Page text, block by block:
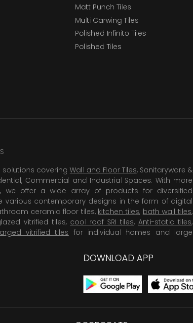
Matt Punch Tiles
Multi Carwing Tiles
Polished Infinito Tiles
Polished Tiles
solutions coveringWall and Floor Tiles, Sanitaryware &
Commercial and Industrial Spaces. With more
we offer a wide array of products for diversified
various contemporary designs in the form of digital
ceramic floor tiles, kitchen tiles, bath wall tiles,
vitrified tiles, cool roof SRI tiles, Anti-static tiles,
vitrified tiles for individual homes and large
DOWNLOAD APP